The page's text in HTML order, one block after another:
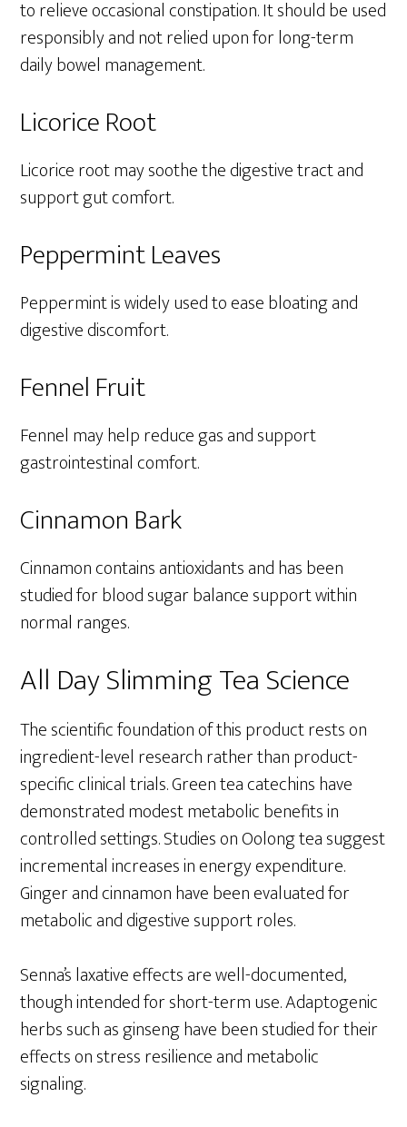
to relieve occasional constipation. It should be used
responsibly and not relied upon for long-term
daily bowel management.
Licorice Root
Licorice root may soothe the digestive tract and
support gut comfort.
Peppermint Leaves
Peppermint is widely used to ease bloating and
digestive discomfort.
Fennel Fruit
Fennel may help reduce gas and support
gastrointestinal comfort.
Cinnamon Bark
Cinnamon contains antioxidants and has been
studied for blood sugar balance support within
normal ranges.
All Day Slimming Tea Science
The scientific foundation of this product rests on
ingredient-level research rather than product-
specific clinical trials. Green tea catechins have
demonstrated modest metabolic benefits in
controlled settings. Studies on Oolong tea suggest
incremental increases in energy expenditure.
Ginger and cinnamon have been evaluated for
metabolic and digestive support roles.
Senna’s laxative effects are well-documented,
though intended for short-term use. Adaptogenic
herbs such as ginseng have been studied for their
effects on stress resilience and metabolic
signaling.